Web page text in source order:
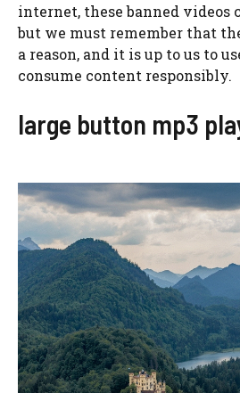
internet, these banned videos
but we must remember that
a reason, and it is up to us to
consume content responsibly.
large button mp3